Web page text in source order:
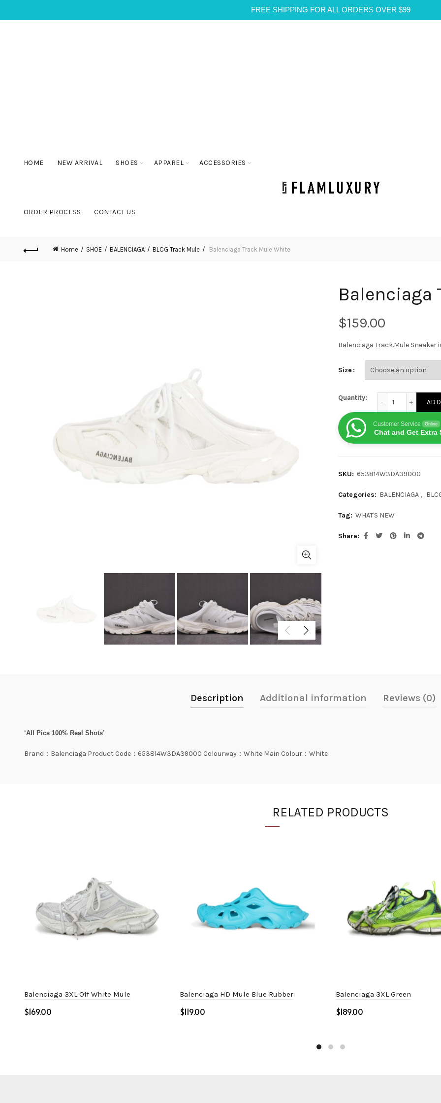
FREE SHIPPING FOR ALL ORDERS OVER $99
HOME NEW ARRIVAL SHOES APPAREL ACCESSORIES
ORDER PROCESS CONTACT US
Home SHOE BALENCIAGA BLCG Track Mule Balenciaga Track Mule White
Balenciaga
$
Balenciaga Track.Mule
Size
Quantity:
Customer Service Online
Chat and Get Extra
SKU: 653814W3DA39000
Categories: BALENCIAGA ,
Tag: WHAT'S NEW
Share
Description Additional information Reviews (0)
‘All Pics 100% Real Shots’
Brand：Balenciaga Product Code：653814W3DA39000 Colourway：White Main Colour：White
RELATED PRODUCTS
Balenciaga 3XL Off White Mule
$
Balenciaga HD Mule Blue Rubber
$
Balenciaga 3XL Green
$